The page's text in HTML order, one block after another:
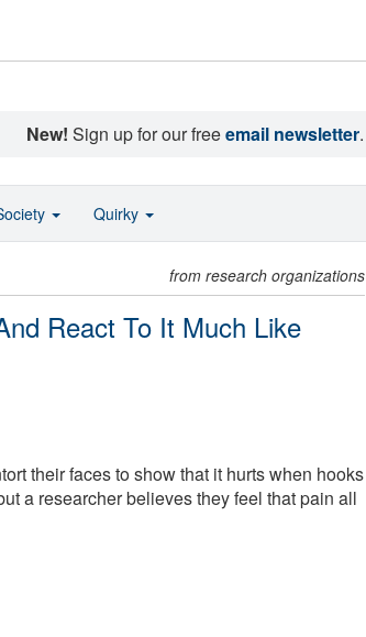
New! Sign up for our freeemail newsletter.
from research organizations
React To It Much Like
their faces to show that it hurts when hooks
a researcher believes they feel that pain all
Quirky